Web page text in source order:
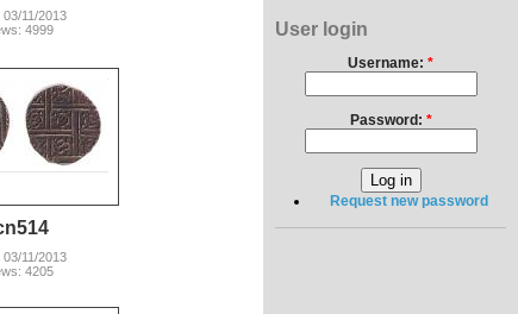
03/11/2013
4999
03/11/2013
4205
User login
Username: *
Password: *
Request new password